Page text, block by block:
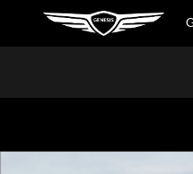
Skip to main content
New 2026 Genesis GV80